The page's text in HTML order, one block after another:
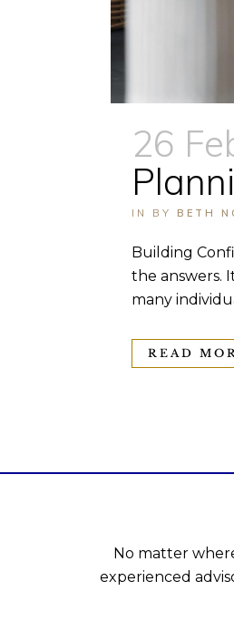
26
IN BY BETH
Building
the answers.
many
READ
No matter
experienced